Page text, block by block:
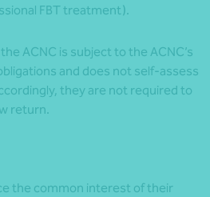
FBT treatment).
ACNC is subject to the ACNC’s
and does not self-assess
they are not required to
return.
the common interest of their